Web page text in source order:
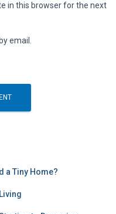
in this browser for the next
email.
a Tiny Home?